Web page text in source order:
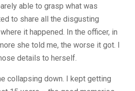
able to grasp what was
to share all the disgusting
it happened. In the officer, in
she told me, the worse it got. I
details to herself.
collapsing down. I kept getting